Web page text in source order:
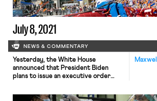
July 8, 2021
NEWS & COMMENTARY
Yesterday, the White House
announced that President Biden
plans to issue an executive order